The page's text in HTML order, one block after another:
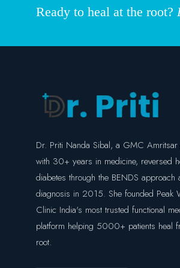
Ready to heal at the root?
Dr. Priti Nanda Sibal, a GMC Amritsar
with 30+ years in medicine, reversed
diabetes through the BENDS approach
diagnosis in 2015. She founded Peak
Clinic India's most trusted functional
platform helping 5000+ patients heal
root.